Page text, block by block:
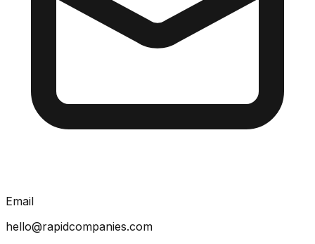
Email
hello@rapidcompanies.com